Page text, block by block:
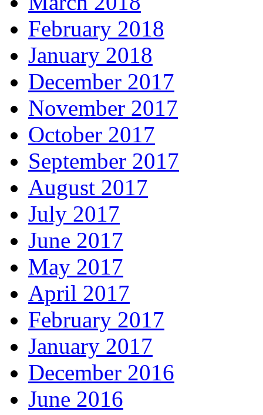
February 2018
January 2018
December 2017
November 2017
October 2017
September 2017
August 2017
July 2017
June 2017
May 2017
April 2017
February 2017
January 2017
December 2016
June 2016